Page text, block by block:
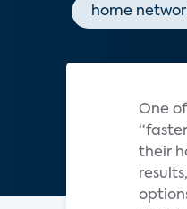
home
One
their